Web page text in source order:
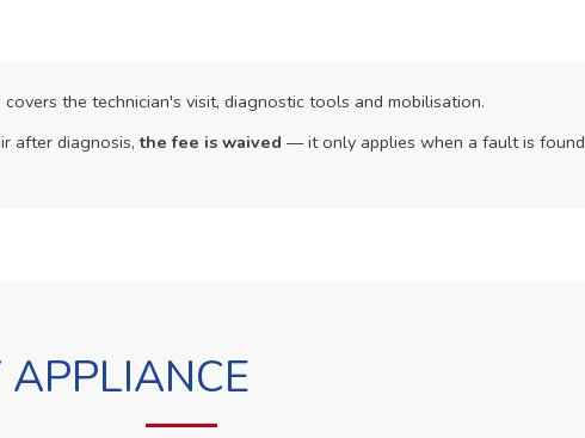
covers the technician's visit, diagnostic tools and mobilisation.
after diagnosis,the fee is waived — it only applies when a fault is found
APPLIANCE